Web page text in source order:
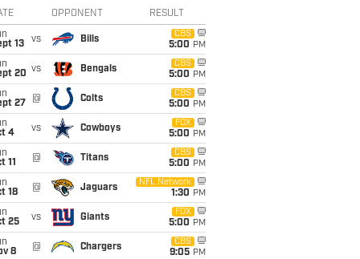
OPPONENT RESULT
13
vs Bills
CBS
5:00 PM
20 vs Bengals
CBS
5:00 PM
27
@ Colts
CBS
5:00 PM
4
vs Cowboys
FOX
5:00 PM
11
@ Titans
CBS
5:00 PM
18
@ Jaguars
NFL Network
1:30 PM
25
vs Giants
FOX
5:00 PM
8
@ Chargers
CBS
9:05 PM